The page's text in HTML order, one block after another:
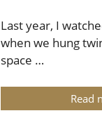
Last year, I
when we hung
space …
Read